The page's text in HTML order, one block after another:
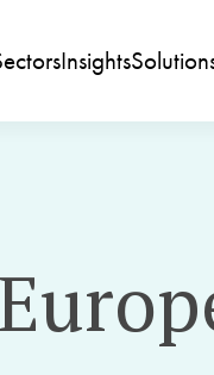
Insights